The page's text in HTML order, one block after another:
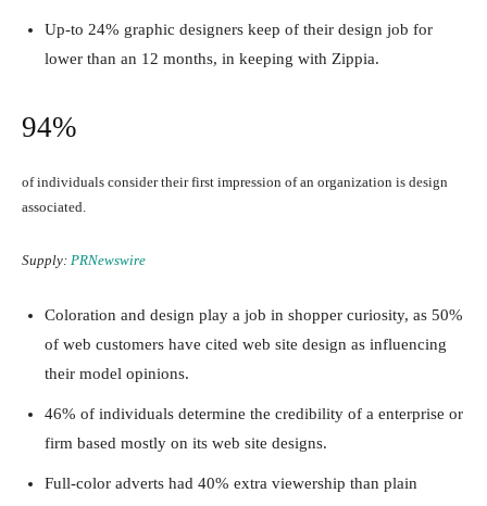
Up-to 24% graphic designers keep of their design job for
lower than an 12 months, in keeping with Zippia.
94%
of individuals consider their first impression of an organization is design
associated.
Supply: PRNewswire
Coloration and design play a job in shopper curiosity, as 50%
of web customers have cited web site design as influencing
their model opinions.
46% of individuals determine the credibility of a enterprise or
firm based mostly on its web site designs.
Full-color adverts had 40% extra viewership than plain